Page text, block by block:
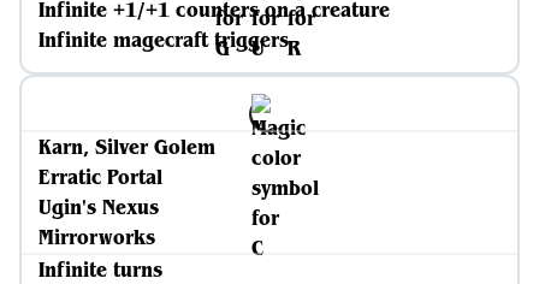
Infinite +1/+1 counters on a creature
Infinite magecraft triggers
Karn, Silver Golem
Erratic Portal
Ugin's Nexus
Mirrorworks
Infinite turns